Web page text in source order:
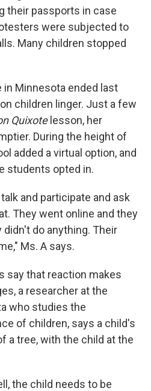
their passports in case
were subjected to
Many children stopped
Minnesota ended last
children linger. Just a few
Quixotelesson, her
During the height of
added a virtual option, and
students opted in.
and participate and ask
They went online and they
didn't do anything. Their
Ms. A says.
say that reaction makes
a researcher at the
who studies the
of children, says a child's
a tree, with the child at the
the child needs to be